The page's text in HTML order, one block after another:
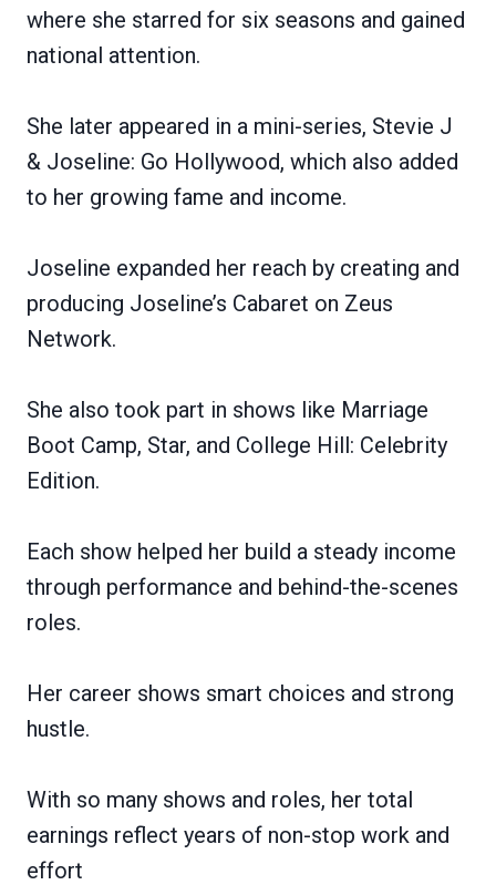
where she starred for six seasons and gained
national attention.
She later appeared in a mini-series, Stevie J
& Joseline: Go Hollywood, which also added
to her growing fame and income.
Joseline expanded her reach by creating and
producing Joseline’s Cabaret on Zeus
Network.
She also took part in shows like Marriage
Boot Camp, Star, and College Hill: Celebrity
Edition.
Each show helped her build a steady income
through performance and behind-the-scenes
roles.
Her career shows smart choices and strong
hustle.
With so many shows and roles, her total
earnings reflect years of non-stop work and
effort